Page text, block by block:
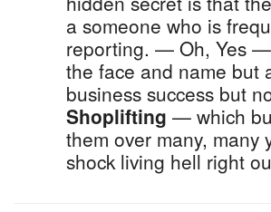
a someone who is
reporting. — Oh, Yes —
the face and name but
business success but
Shoplifting — which
them over many,
shock living hell right